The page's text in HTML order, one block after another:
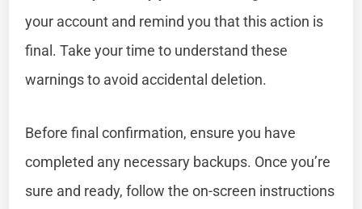
your account and remind you that this action is
final. Take your time to understand these
warnings to avoid accidental deletion.
Before final confirmation, ensure you have
completed any necessary backups. Once you’re
sure and ready, follow the on-screen instructions